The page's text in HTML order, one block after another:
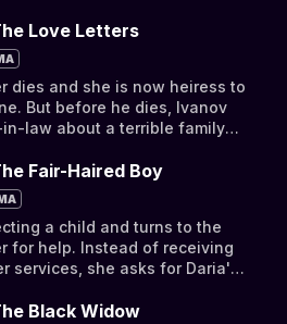
Love Letters
dies and she is now heiress to
But before he dies, Ivanov
law about a terrible family
Fair-Haired Boy
a child and turns to the
for help. Instead of receiving
services, she asks for Daria's
Black Widow